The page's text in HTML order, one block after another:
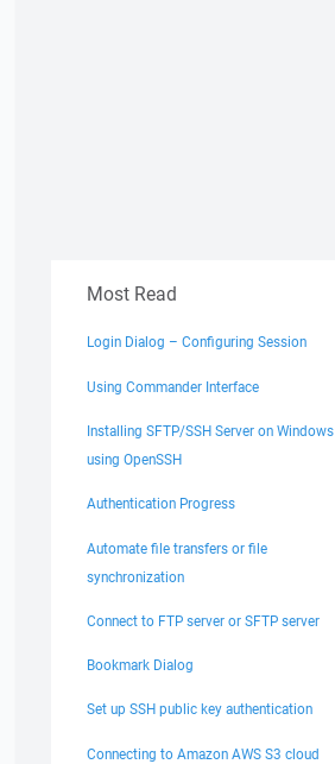
Most Read
Login Dialog – Configuring Session
Using Commander Interface
Installing SFTP/SSH Server on Windows
using OpenSSH
Authentication Progress
Automate file transfers or file
synchronization
Connect to FTP server or SFTP server
Bookmark Dialog
Set up SSH public key authentication
Connecting to Amazon AWS S3 cloud